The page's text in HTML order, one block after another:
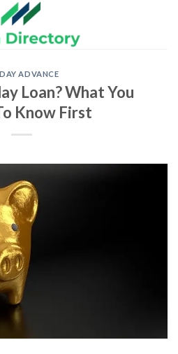
ADVANCE
Loan? What You
Know First